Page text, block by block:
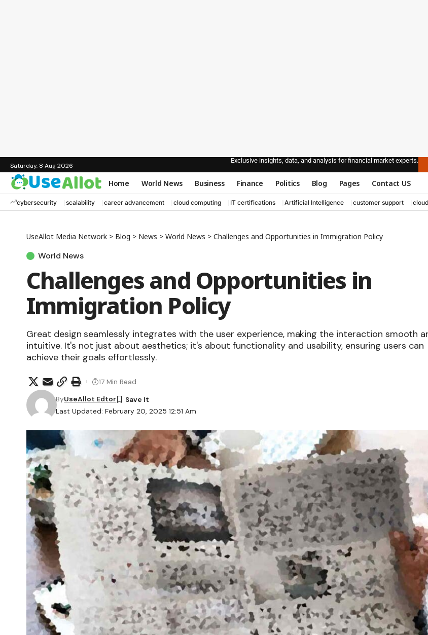
Saturday, 8 Aug 2026
Exclusive insights, data, and analysis for financial market experts.
Home World News Business Finance Politics Blog Pages Contact US
cybersecurity scalability career advancement cloud computing IT certifications Artificial Intelligence customer support
UseAllot Media Network > Blog > News > World News > Challenges and Opportunities in Immigration Policy
World News
Challenges and Opportunities in
Immigration Policy
Great design seamlessly integrates with the user experience, making the interaction smooth
intuitive. It's not just about aesthetics; it's about functionality and usability, ensuring users can
achieve their goals effortlessly.
Last Updated: February 20, 2025 12:51 Am
ByUseAllot Edtor
17 Min Read